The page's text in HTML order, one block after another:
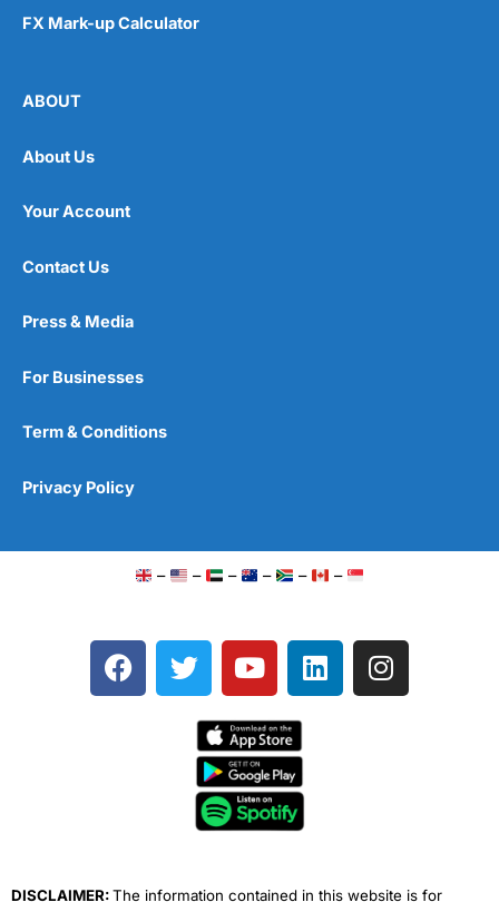
FX Mark-up Calculator
ABOUT
About Us
Your Account
Contact Us
Press & Media
For Businesses
Term & Conditions
Privacy Policy
– – – – – –
F
a
T
w
e
Y
o
t
u
b
e
L
i
I
n
DISCLAIMER:The information contained in this website is for